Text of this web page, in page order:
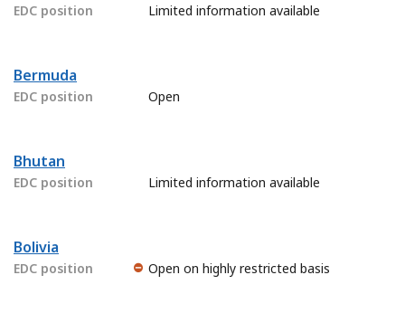
EDC position Limited information available
Bermuda
EDC position Open
Bhutan
EDC position Limited information available
Bolivia
EDC position Open on highly restricted basis